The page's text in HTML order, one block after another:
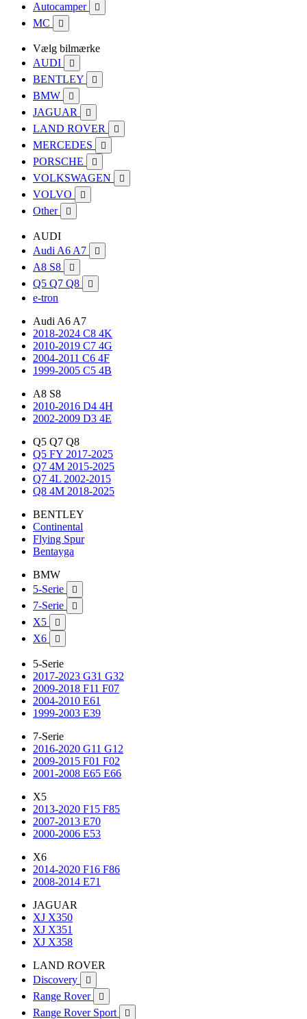
Autocamper 
MC 
Vælg bilmærke
AUDI

BENTLEY 
BMW 
JAGUAR 
LAND ROVER 
MERCEDES 
PORSCHE 
VOLKSWAGEN 
VOLVO 
Other 
AUDI
Audi A6 A7

A8 S8 
Q5 Q7 Q8 
e-tron
Audi A6 A7
2018-2024 C8 4K
2010-2019 C7 4G
2004-2011 C6 4F
1999-2005 C5 4B
A8 S8
2010-2016 D4 4H
2002-2009 D3 4E
Q5 Q7 Q8
Q5 FY 2017-2025
Q7 4M 2015-2025
Q7 4L 2002-2015
Q8 4M 2018-2025
BENTLEY
Continental
Flying Spur
Bentayga
BMW
5-Serie

7-Serie 
X5 
X6 
5-Serie
2017-2023 G31 G32
2009-2018 F11 F07
2004-2010 E61
1999-2003 E39
7-Serie
2016-2020 G11 G12
2009-2015 F01 F02
2001-2008 E65 E66
X5
2013-2020 F15 F85
2007-2013 E70
2000-2006 E53
X6
2014-2020 F16 F86
2008-2014 E71
JAGUAR
XJ X350
XJ X351
XJ X358
LAND ROVER
Discovery

Range Rover 
Range Rover Sport 